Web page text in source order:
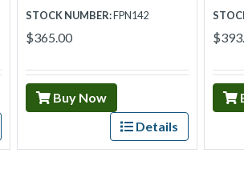
STOCK NUMBER:FPN142
$365.00
Buy Now
Details